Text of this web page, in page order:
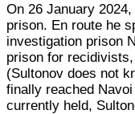
On 26 January
prison. En route he
investigation prison
prison for
(Sultonov does not
finally reached
currently held,